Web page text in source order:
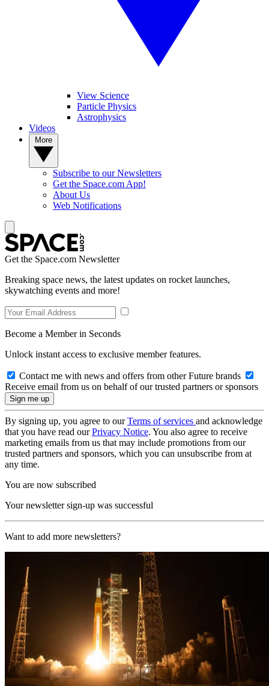
View Science
Particle Physics
Astrophysics
Videos
Subscribe to our Newsletters
Get the Space.com App!
About Us
Web Notifications
Get the Space.com Newsletter
Breaking space news, the latest updates on rocket launches,
skywatching events and more!
Become a Member in Seconds
Unlock instant access to exclusive member features.
Contact me with news and offers from other Future brands
Receive email from us on behalf of our trusted partners or sponsors
By signing up, you agree to ourTerms of services and acknowledge
that you have read ourPrivacy Notice. You also agree to receive
marketing emails from us that may include promotions from our
trusted partners and sponsors, which you can unsubscribe from at
any time.
You are now subscribed
Your newsletter sign-up was successful
Want to add more newsletters?